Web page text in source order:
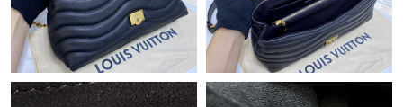
Just Sold: Ethan from Indianapolis on Jul 24, 2026 at 3:00 PM.
Just Sold: Lily from Las Vegas on Aug 05, 2026 at 9:18 AM.